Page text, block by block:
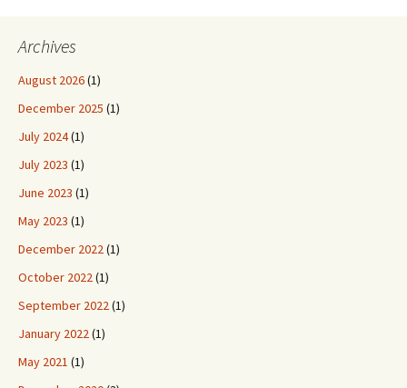
Archives
August 2026(1)
December 2025 (1)
July 2024(1)
July 2023 (1)
June 2023 (1)
May 2023 (1)
December 2022(1)
October 2022(1)
September 2022(1)
January 2022(1)
May 2021 (1)